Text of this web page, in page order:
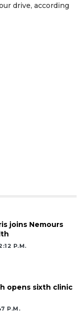
drive, according
joins Nemours
P.m.
opens sixth clinic
P.m.